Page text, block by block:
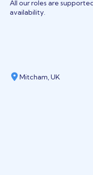
All our roles are
availability.
Mitcham, UK